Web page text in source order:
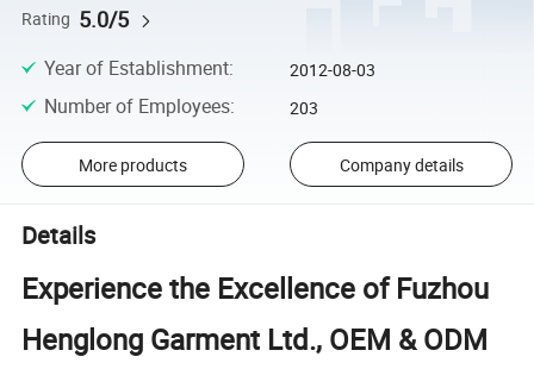
Rating 5.0/5
Year of Establishment: 2012-08-03
Number of Employees: 203
More products Company details
Details
Experience the Excellence of Fuzhou
Henglong Garment Ltd., OEM & ODM